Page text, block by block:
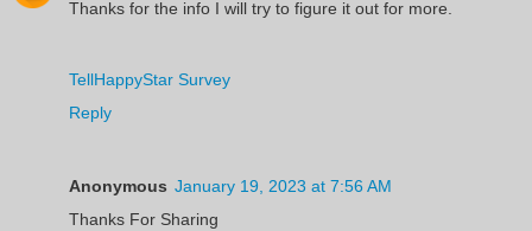
Thanks for the info I will try to figure it out for more.
TellHappyStar Survey
Reply
Anonymous January 19, 2023 at 7:56 AM
Thanks For Sharing